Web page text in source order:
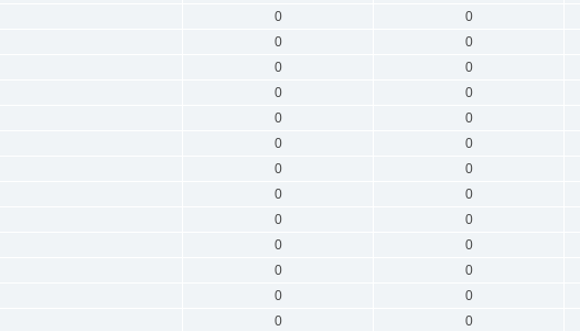
0 0
0 0
0 0
0 0
0 0
0 0
0 0
0 0
0 0
0 0
0 0
0 0
0 0